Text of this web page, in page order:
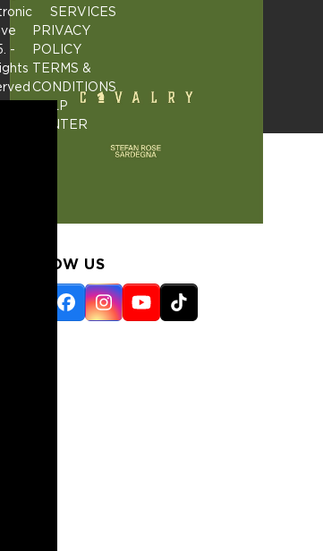
FOLLOW US
Twitter
(deprecated)
Facebook
Instagram
YouTube
Tiktok
-
SERVICES
PRIVACY
POLICY
TERMS &
CONDITIONS
HELP
CENTER